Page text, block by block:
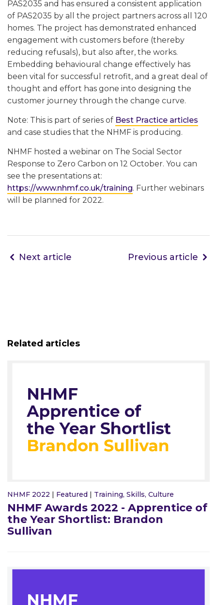
PAS2035 and has ensured a consistent application
of PAS2035 by all the project partners across all 120
homes. The project has demonstrated enhanced
engagement with customers before (thereby
reducing refusals), but also after, the works.
Embedding behavioural change effectively has
been vital for successful retrofit, and a great deal of
thought and effort has gone into designing the
customer journey through the change curve.
Note: This is part of series of Best Practice articles
and case studies that the NHMF is producing.
NHMF hosted a webinar on The Social Sector
Response to Zero Carbon on 12 October. You can
see the presentations at:
https://www.nhmf.co.uk/training. Further webinars
will be planned for 2022.
Next article Previous article
Related articles
NHMF 2022 | Featured | Training, Skills, Culture
NHMF Awards 2022 - Apprentice of
the Year Shortlist: Brandon
Sullivan